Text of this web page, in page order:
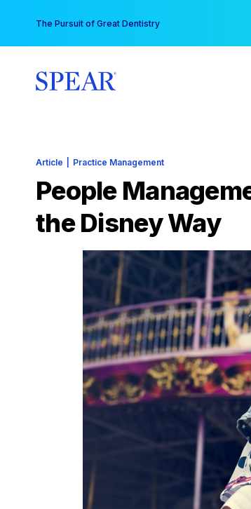
content
The Pursuit of Great Dentistry
Article Practice Management
People
the Disney Way